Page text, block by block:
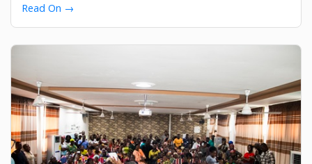
Read On →